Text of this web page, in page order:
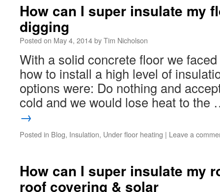
How can I super insulate my
digging
Posted on May 4, 2014byTim Nicholson
With a solid concrete floor we
how to install a high level of
options were: Do nothing and
cold and we would lose heat to
→
Posted in Blog, Insulation, Under floor heating | Leave a
How can I super insulate my
roof covering & solar